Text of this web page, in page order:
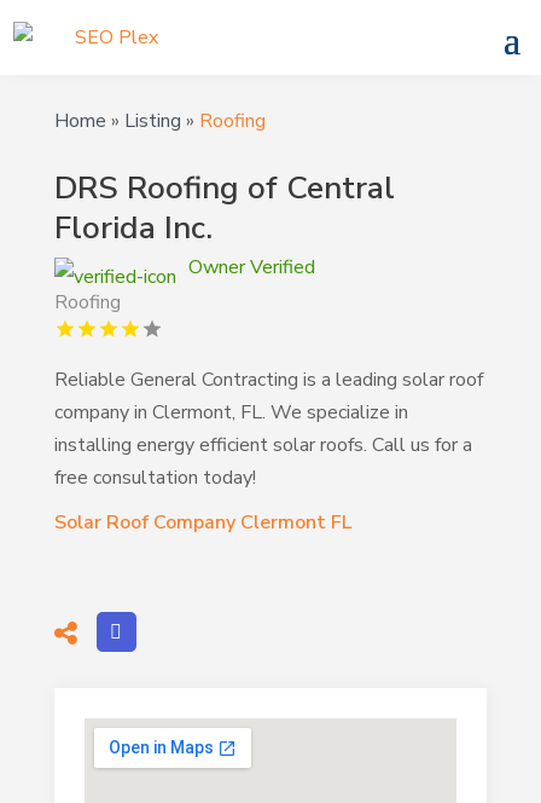
Home » Listing » Roofing
DRS Roofing of Central
Florida Inc.
Owner Verified
Roofing
Reliable General Contracting is a leading solar roof
company in Clermont, FL. We specialize in
installing energy efficient solar roofs. Call us for a
free consultation today!
Solar Roof Company Clermont FL